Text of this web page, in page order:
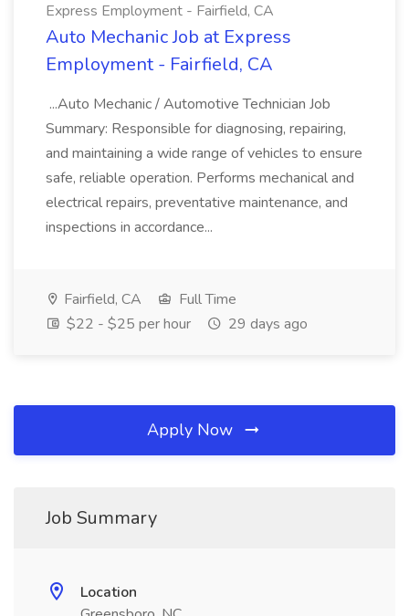
Express Employment - Fairfield, CA
Auto Mechanic Job at Express
Employment - Fairfield, CA
...Auto Mechanic / Automotive Technician Job
Summary: Responsible for diagnosing, repairing,
and maintaining a wide range of vehicles to ensure
safe, reliable operation. Performs mechanical and
electrical repairs, preventative maintenance, and
inspections in accordance...
Fairfield, CA
Full Time
$22 - $25 per hour
29 days ago
Apply Now
Job Summary
Location